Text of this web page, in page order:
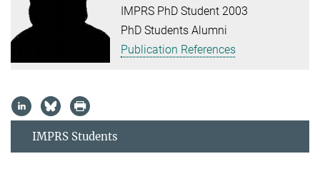
IMPRS PhD Student 2003
PhD Students Alumni
Publication References
IMPRS Students